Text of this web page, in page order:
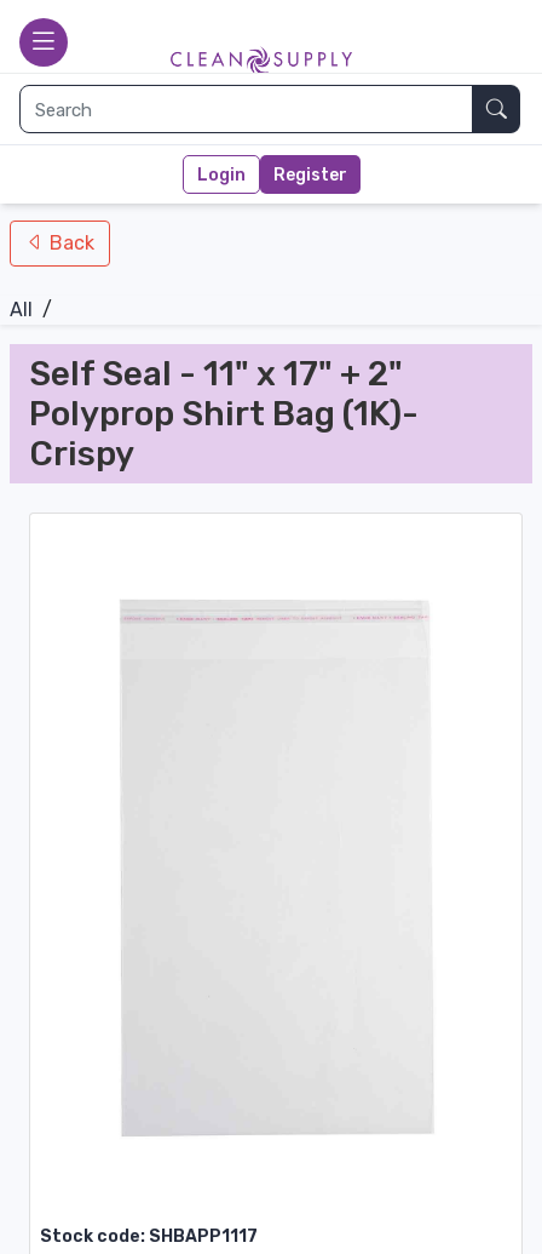
toggle Main page
Login Register
nav-bottom
Back
All /
Self Seal - 11" x 17" + 2"
Polyprop Shirt Bag (1K)-
Crispy
Stock code: SHBAPP1117